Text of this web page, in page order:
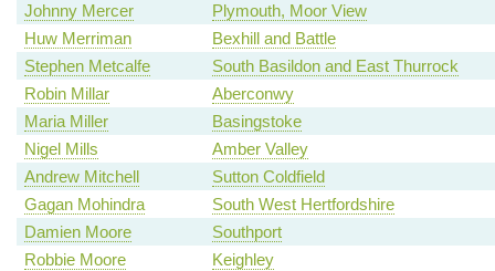
Johnny Mercer
Plymouth, Moor View
Huw Merriman
Bexhill and Battle
Stephen Metcalfe
South Basildon and East Thurrock
Robin Millar
Aberconwy
Maria Miller
Basingstoke
Nigel Mills
Amber Valley
Andrew Mitchell
Sutton Coldfield
Gagan Mohindra
South West Hertfordshire
Damien Moore
Southport
Robbie Moore
Keighley